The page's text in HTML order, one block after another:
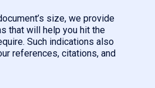
size, we provide
that will help you hit the
Such indications also
references, citations, and